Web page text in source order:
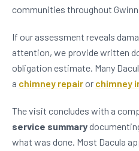
communities throughout
If our assessment reveals
attention, we provide written
obligation estimate. Many
a chimney repairor chimney
The visit concludes with a
service summary
what was done. Most Dacula